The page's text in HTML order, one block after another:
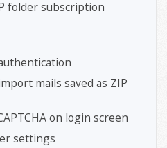
folder subscription
mails saved as ZIP
on login screen
settings